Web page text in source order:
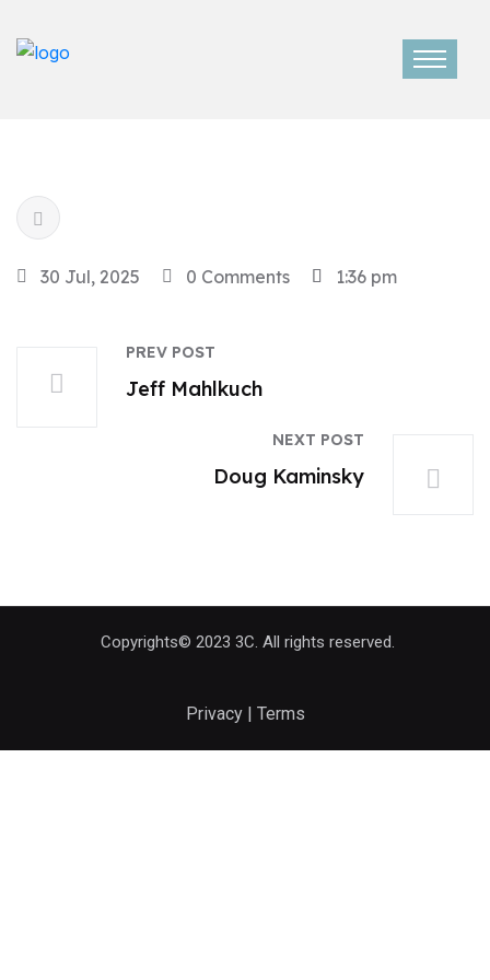
30 Jul, 2025 0 Comments 1:36 pm
PREV POST
Jeff Mahlkuch
NEXT POST
Doug Kaminsky
Copyrights© 2023 3C. All rights reserved.
Privacy | Terms